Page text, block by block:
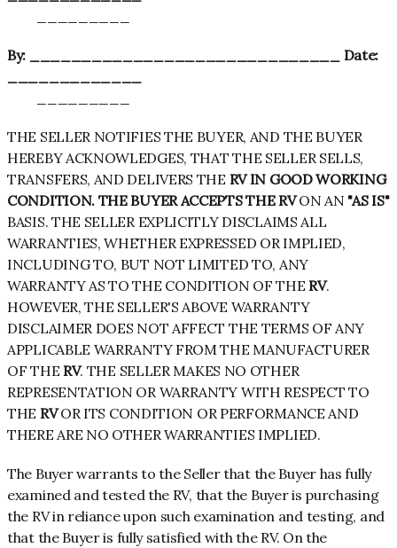
By: ______________________________ Date:
THE SELLER NOTIFIES THE BUYER, AND THE BUYER
HEREBY ACKNOWLEDGES, THAT THE SELLER SELLS,
TRANSFERS, AND DELIVERS THE RV IN GOOD WORKING
CONDITION. THE BUYER ACCEPTS THE RVON AN "AS IS"
BASIS. THE SELLER EXPLICITLY DISCLAIMS ALL
WARRANTIES, WHETHER EXPRESSED OR IMPLIED,
INCLUDING TO, BUT NOT LIMITED TO, ANY
WARRANTY AS TO THE CONDITION OF THE RV.
HOWEVER, THE SELLER'S ABOVE WARRANTY
DISCLAIMER DOES NOT AFFECT THE TERMS OF ANY
APPLICABLE WARRANTY FROM THE MANUFACTURER
OF THE RV. THE SELLER MAKES NO OTHER
REPRESENTATION OR WARRANTY WITH RESPECT TO
THE RVOR ITS CONDITION OR PERFORMANCE AND
THERE ARE NO OTHER WARRANTIES IMPLIED.
The Buyer warrants to the Seller that the Buyer has fully
examined and tested the RV, that the Buyer is purchasing
the RV in reliance upon such examination and testing, and
that the Buyer is fully satisfied with the RV. On the